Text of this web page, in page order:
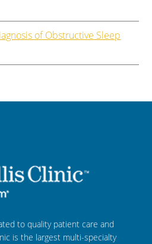
of Obstructive Sleep
to quality patient care and
is the largest multi-specialty